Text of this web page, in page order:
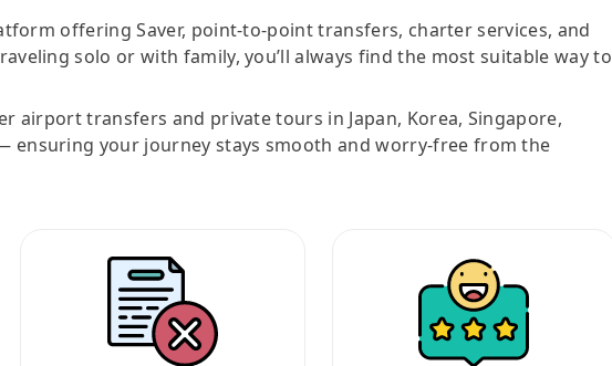
offering Saver, point-to-point transfers, charter services, and
solo or with family, you’ll always find the most suitable way to
airport transfers and private tours in Japan, Korea, Singapore,
ensuring your journey stays smooth and worry-free from the